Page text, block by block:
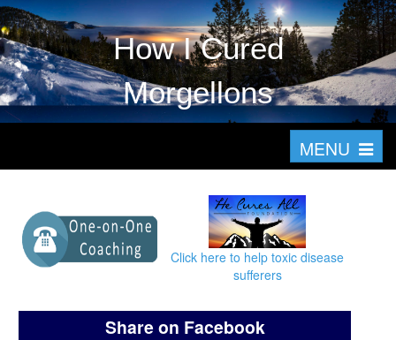
How I Cured
Morgellons
MENU T
o
Click here to help toxic disease
sufferers
Share on Facebook